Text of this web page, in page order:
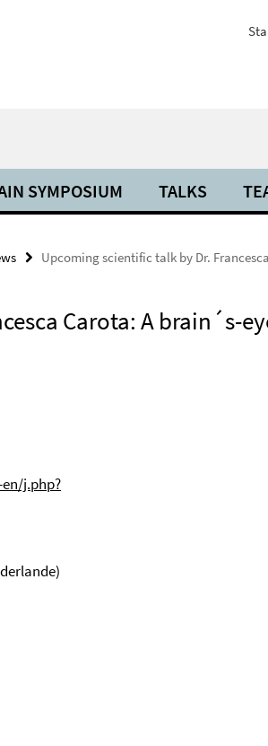
SYMPOSIUM TALKS
Upcoming scientific talk by Dr.
Carota: A brain´s-
j.php?